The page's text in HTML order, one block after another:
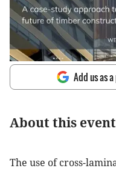
Add us as
About this event
The use of cross-